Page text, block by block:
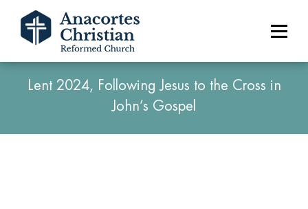
Lent 2024, Following Jesus to the Cross in
John’s Gospel